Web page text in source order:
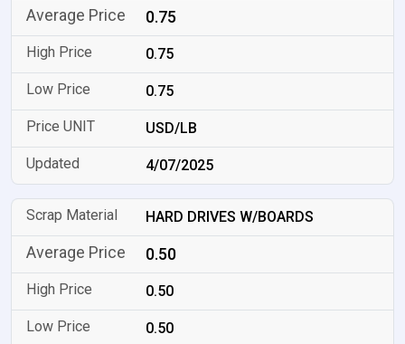
0.75
0.75
0.75
USD/LB
4/07/2025
HARD DRIVES W/BOARDS
0.50
0.50
0.50